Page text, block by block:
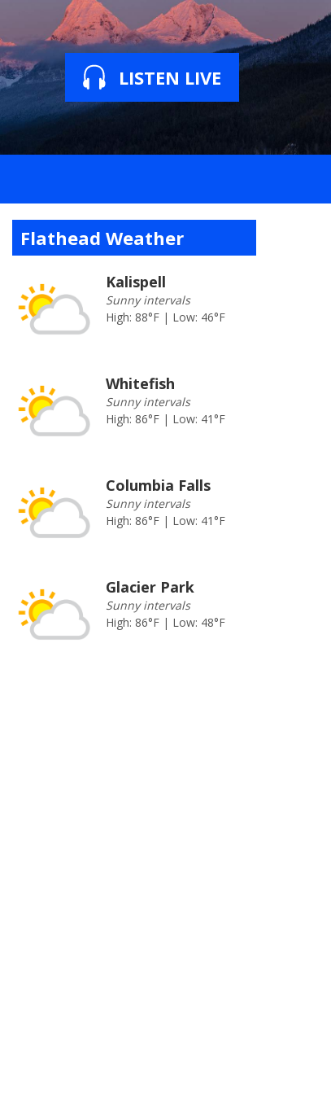
LISTEN LIVE
Flathead Weather
Kalispell
Sunny intervals
High: 88°F | Low: 46°F
Whitefish
Sunny intervals
High: 86°F | Low: 41°F
Columbia Falls
Sunny intervals
High: 86°F | Low: 41°F
Glacier Park
Sunny intervals
High: 86°F | Low: 48°F